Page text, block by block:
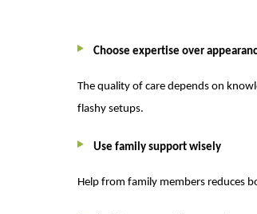
Choose expertise over
The quality of care depends on
flashy setups.
Use family support wisely
Help from family members reduces